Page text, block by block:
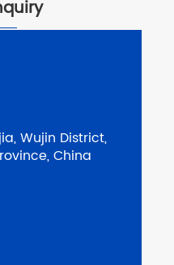
Wujin District,
China